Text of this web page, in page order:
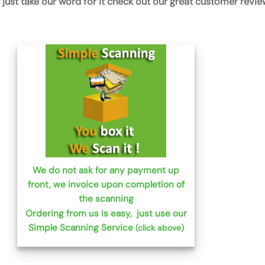
We do not ask for any payment up
front, we invoice upon completion of
the scanning
Ordering from us is easy, just use our
Simple Scanning Service (click above)